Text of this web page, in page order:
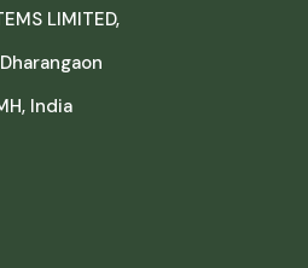
LIMITED,
India